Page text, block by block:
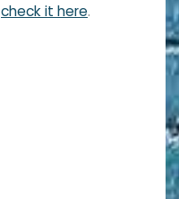
check it here.